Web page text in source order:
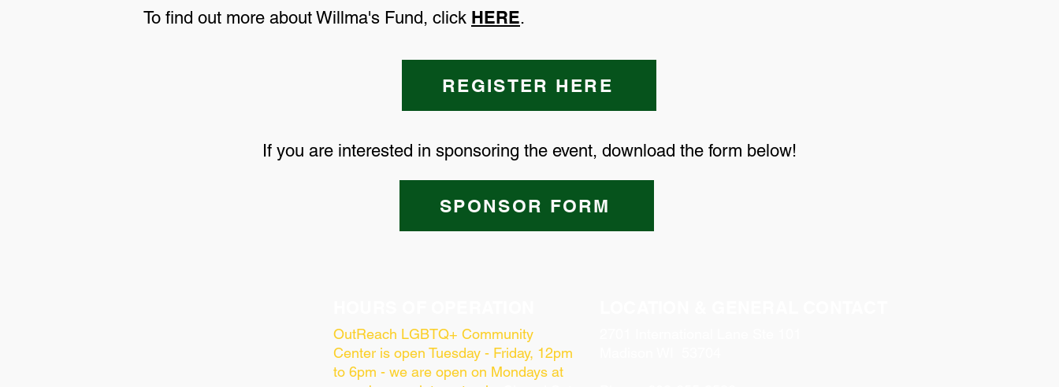
To find out more about Willma's Fund, click HERE.
REGISTER HERE
If you are interested in sponsoring the event, download the form below!
SPONSOR FORM
OutReach LGBTQ+ Community
Center is open Tuesday - Friday, 12pm
to 6pm - we are open on Mondays at